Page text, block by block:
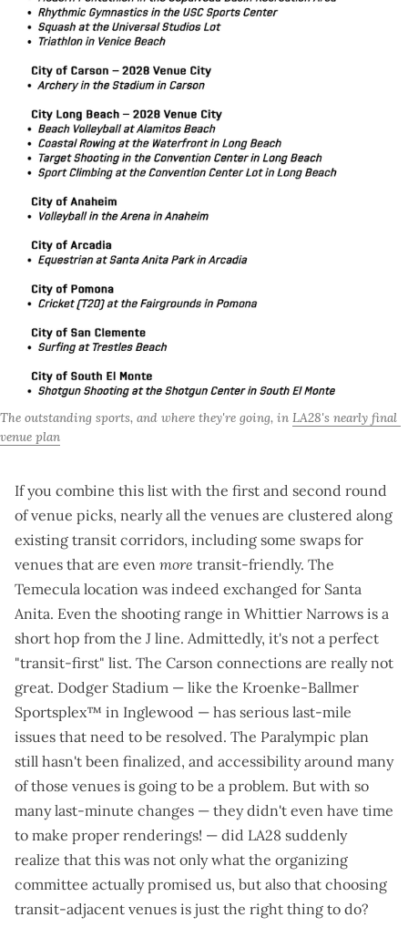
The outstanding sports, and where they're going, in LA28's nearly final
venue plan
If you combine this list with the first and second round
of venue picks, nearly all the venues are clustered along
existing transit corridors, including some swaps for
venues that are even more transit-friendly. The
Temecula location was indeed exchanged for Santa
Anita. Even the shooting range in Whittier Narrows is a
short hop from the J line. Admittedly, it's not a perfect
"transit-first" list. The Carson connections are really not
great. Dodger Stadium — like the Kroenke-Ballmer
Sportsplex™ in Inglewood — has serious last-mile
issues that need to be resolved. The Paralympic plan
still hasn't been finalized, and accessibility around many
of those venues is going to be a problem. But with so
many last-minute changes — they didn't even have time
to make proper renderings! — did LA28 suddenly
realize that this was not only what the organizing
committee actually promised us, but also that choosing
transit-adjacent venues is just the right thing to do?